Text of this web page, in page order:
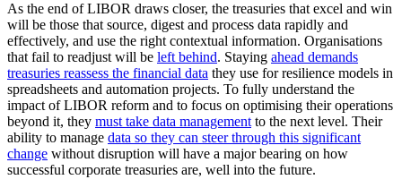
As the end of LIBOR draws closer, the treasuries that excel and win
will be those that source, digest and process data rapidly and
effectively, and use the right contextual information. Organisations
that fail to readjust will be left behind. Staying ahead demands
treasuries reassess the financial data they use for resilience models in
spreadsheets and automation projects. To fully understand the
impact of LIBOR reform and to focus on optimising their operations
beyond it, they must take data management to the next level. Their
ability to manage data so they can steer through this significant
change without disruption will have a major bearing on how
successful corporate treasuries are, well into the future.